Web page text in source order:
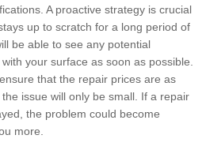
A proactive strategy is crucial
up to scratch for a long period of
be able to see any potential
your surface as soon as possible.
that the repair prices are as
issue will only be small. If a repair
the problem could become
more.